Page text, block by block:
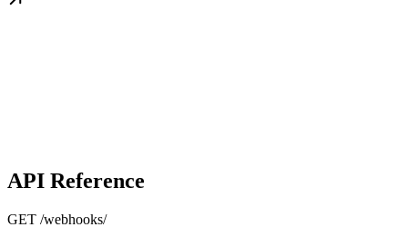
API Reference
GET /webhooks/